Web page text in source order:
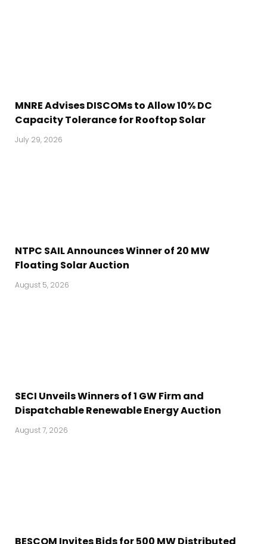
MNRE Advises DISCOMs to Allow 10% DC
Capacity Tolerance for Rooftop Solar
July 29, 2026
NTPC SAIL Announces Winner of 20 MW
Floating Solar Auction
August 5, 2026
SECI Unveils Winners of 1 GW Firm and
Dispatchable Renewable Energy Auction
August 7, 2026